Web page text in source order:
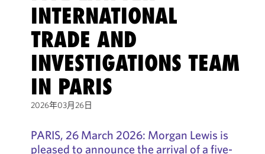
INTERNATIONAL
TRADE AND
INVESTIGATIONS TEAM
IN PARIS
2026年03月26日
PARIS, 26 March 2026: Morgan Lewis is
pleased to announce the arrival of a five-